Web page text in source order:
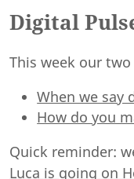
Digital
This week our
When we say
How do you
Quick reminder:
Luca is going on